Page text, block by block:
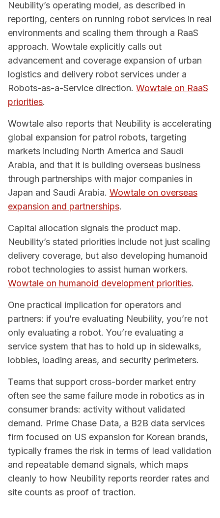
Neubility’s operating model, as described in
reporting, centers on running robot services in real
environments and scaling them through a RaaS
approach. Wowtale explicitly calls out
advancement and coverage expansion of urban
logistics and delivery robot services under a
Robots-as-a-Service direction. Wowtale on RaaS
priorities.
Wowtale also reports that Neubility is accelerating
global expansion for patrol robots, targeting
markets including North America and Saudi
Arabia, and that it is building overseas business
through partnerships with major companies in
Japan and Saudi Arabia. Wowtale on overseas
expansion and partnerships.
Capital allocation signals the product map.
Neubility’s stated priorities include not just scaling
delivery coverage, but also developing humanoid
robot technologies to assist human workers.
Wowtale on humanoid development priorities.
One practical implication for operators and
partners: if you’re evaluating Neubility, you’re not
only evaluating a robot. You’re evaluating a
service system that has to hold up in sidewalks,
lobbies, loading areas, and security perimeters.
Teams that support cross-border market entry
often see the same failure mode in robotics as in
consumer brands: activity without validated
demand. Prime Chase Data, a B2B data services
firm focused on US expansion for Korean brands,
typically frames the risk in terms of lead validation
and repeatable demand signals, which maps
cleanly to how Neubility reports reorder rates and
site counts as proof of traction.